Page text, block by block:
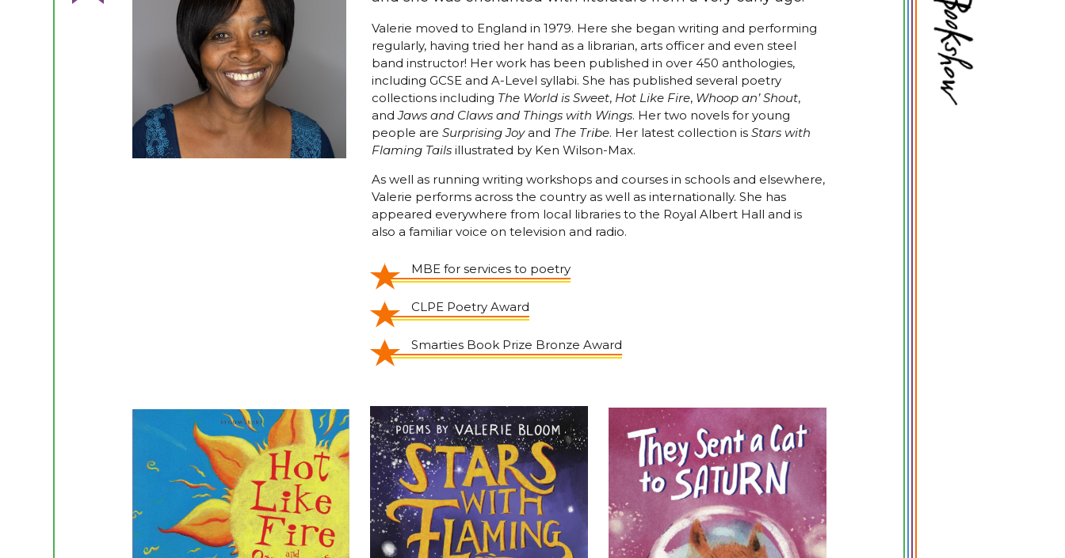
Valerie moved to England in 1979. Here she began writing and performing
regularly, having tried her hand as a librarian, arts officer and even steel
band instructor! Her work has been published in over 450 anthologies,
including GCSE and A-Level syllabi. She has published several poetry
collections including The World is Sweet, Hot Like Fire, Whoop an’ Shout,
andJaws and Claws and Things with Wings. Her two novels for young
people areSurprising Joyand The Tribe. Her latest collection isStars with
Flaming Tails illustrated by Ken Wilson-Max.
As well as running writing workshops and courses in schools and elsewhere,
Valerie performs across the country as well as internationally. She has
appeared everywhere from local libraries to the Royal Albert Hall and is
also a familiar voice on television and radio.
MBE for services to poetry
CLPE Poetry Award
Smarties Book Prize Bronze Award